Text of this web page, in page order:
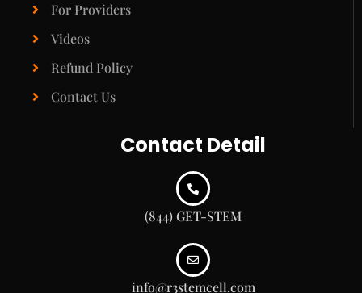
For Providers
Videos
Refund Policy
Contact Us
Contact Detail
(844) GET-STEM
info@r3stemcell.com